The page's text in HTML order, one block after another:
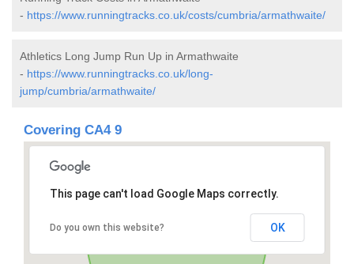
- https://www.runningtracks.co.uk/costs/cumbria/armathwaite/
Athletics Long Jump Run Up in Armathwaite
- https://www.runningtracks.co.uk/long-
jump/cumbria/armathwaite/
Covering CA4 9
This page can't load Google Maps correctly.
Do you own this website? OK